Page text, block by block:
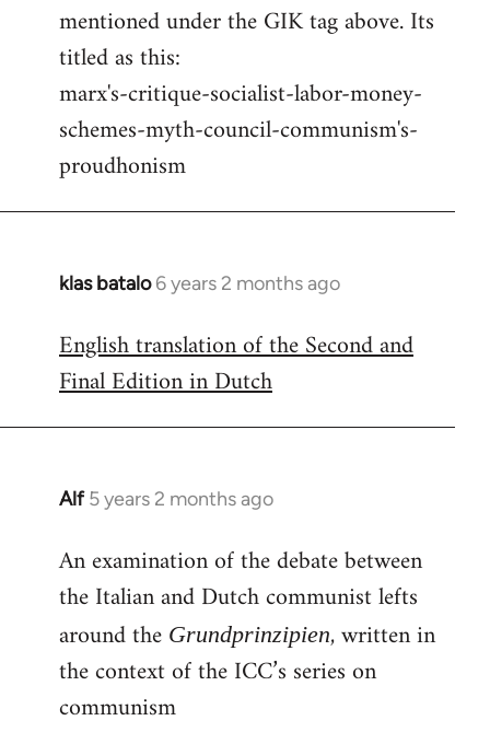
libcom.org
mentioned under the GIK tag above. Its
titled as this:
marx's-critique-socialist-labor-money-
schemes-myth-council-communism's-
proudhonism
klas batalo 6 years 2 months ago
In
to
Welcome
libcom.org
English translation of the Second and
Final Edition in Dutch
Alf 5 years 2 months ago
In
to
Welcome
libcom.org
An examination of the debate between
the Italian and Dutch communist lefts
around the Grundprinzipien, written in
the context of the ICC’s series on
communism